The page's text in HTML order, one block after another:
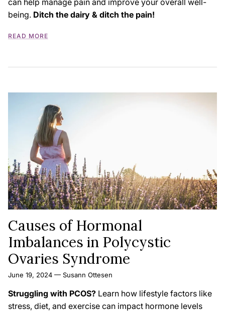
being. Ditch the dairy & ditch the pain!
READ MORE
Causes of Hormonal
Imbalances in Polycystic
Ovaries Syndrome
June 19, 2024 — Susann Ottesen
Struggling with PCOS? Learn how lifestyle factors like
stress, diet, and exercise can impact hormone levels